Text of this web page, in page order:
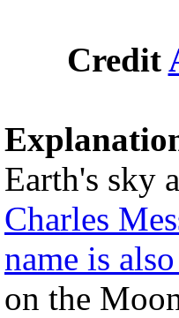
Credit
Earth's sky
Charles
name is
on the